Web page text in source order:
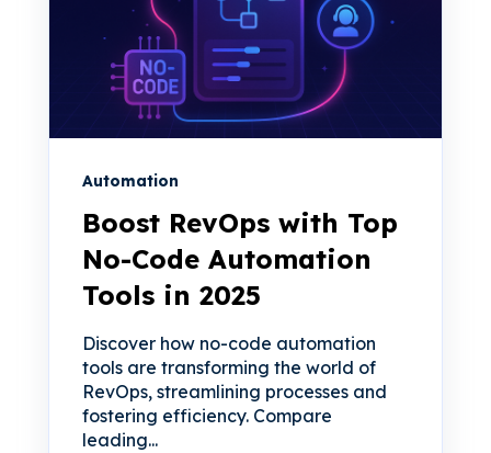
Automation
Boost RevOps with Top
No-Code Automation
Tools in 2025
Discover how no-code automation
tools are transforming the world of
RevOps, streamlining processes and
fostering efficiency. Compare
leading...